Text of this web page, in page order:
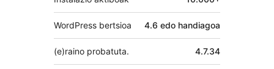
WordPress bertsioa 4.6 edo handiagoa
4.7.34
(e)raino probatuta.